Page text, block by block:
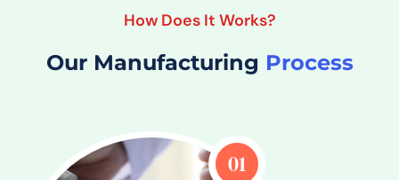
How Does It Works?
Our Manufacturing Process
01